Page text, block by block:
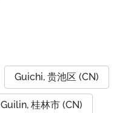
Guichi, 贵池区 (CN)
Guilin, 桂林市 (CN)